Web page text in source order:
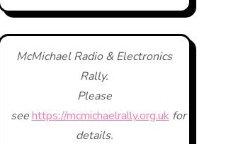
McMichael Radio & Electronics
Rally.
Please
seehttps://mcmichaelrally.org.uk for
details.